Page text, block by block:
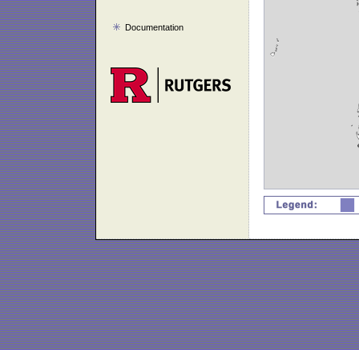
Documentation